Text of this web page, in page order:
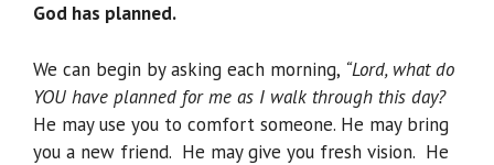
God has planned.
We can begin by asking each morning, “Lord, what do
YOU have planned for me as I walk through this day?
He may use you to comfort someone. He may bring
you a new friend. He may give you fresh vision. He